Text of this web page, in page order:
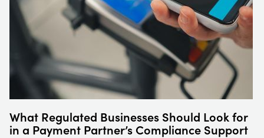
What Regulated Businesses Should Look for
in a Payment Partner’s Compliance Support